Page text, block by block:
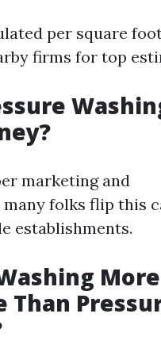
per square
firms for top
marketing and
many folks flip this
establishments.
More
Than